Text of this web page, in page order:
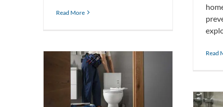
Read More
Read